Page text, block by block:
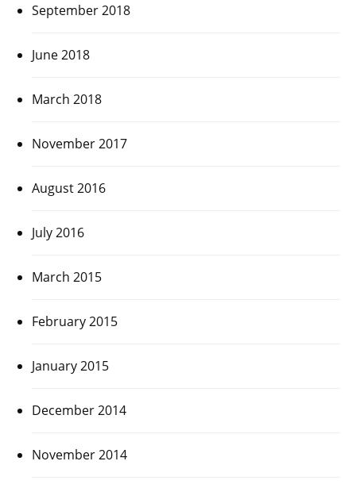
September 2018
June 2018
March 2018
November 2017
August 2016
July 2016
March 2015
February 2015
January 2015
December 2014
November 2014